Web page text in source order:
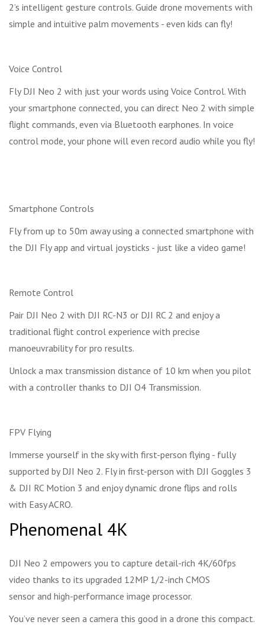
2’s intelligent gesture controls. Guide drone movements with
simple and intuitive palm movements - even kids can fly!
Voice Control
Fly DJI Neo 2 with just your words using Voice Control. With
your smartphone connected, you can direct Neo 2 with simple
flight commands, even via Bluetooth earphones. In voice
control mode, your phone will even record audio while you fly!
Smartphone Controls
Fly from up to 50m away using a connected smartphone with
the DJI Fly app and virtual joysticks - just like a video game!
Remote Control
Pair DJI Neo 2 with DJI RC-N3 or DJI RC 2 and enjoy a
traditional flight control experience with precise
manoeuvrability for pro results.
Unlock a max transmission distance of 10 km when you pilot
with a controller thanks to DJI O4 Transmission.
FPV Flying
Immerse yourself in the sky with first-person flying - fully
supported by DJI Neo 2. Fly in first-person with DJI Goggles 3
& DJI RC Motion 3 and enjoy dynamic drone flips and rolls
with Easy ACRO.
Phenomenal 4K
DJI Neo 2 empowers you to capture detail-rich 4K/60fps
video thanks to its upgraded 12MP 1/2-inch CMOS
sensor and high-performance image processor.
You’ve never seen a camera this good in a drone this compact.